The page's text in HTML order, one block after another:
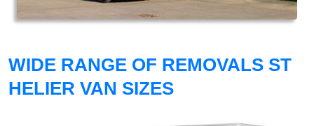
WIDE RANGE OF REMOVALS ST
HELIER VAN SIZES